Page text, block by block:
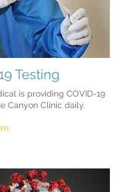
Testing
is providing COVID-19
Canyon Clinic daily.